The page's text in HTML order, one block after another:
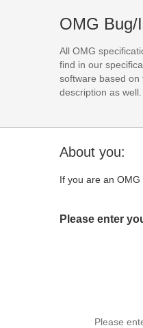
OMG Bug/
All OMG
find in our
software based
description as
About you:
If you are an
Please enter
Please